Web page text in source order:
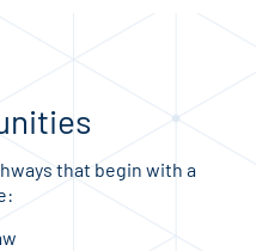
that begin with a